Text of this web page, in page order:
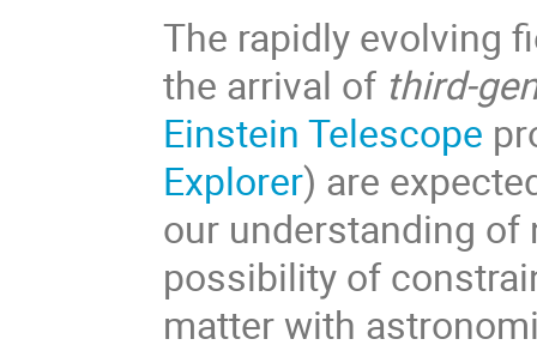
The rapidly evolving
the arrival of third-
Einstein Telescope
Explorer) are
our understanding
possibility of
matter with